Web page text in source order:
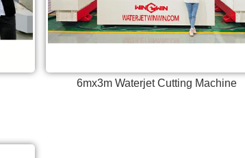
6mx3m Waterjet Cutting Machine